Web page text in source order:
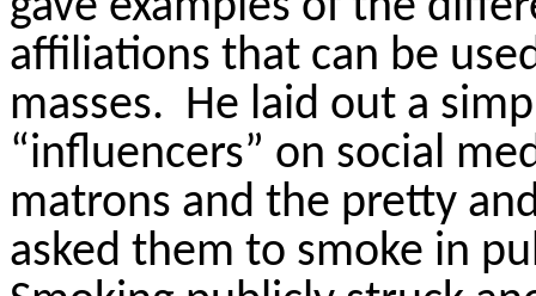
affiliations that can be
masses. He laid out a
“influencers” on social
matrons and the pretty
asked them to smoke in